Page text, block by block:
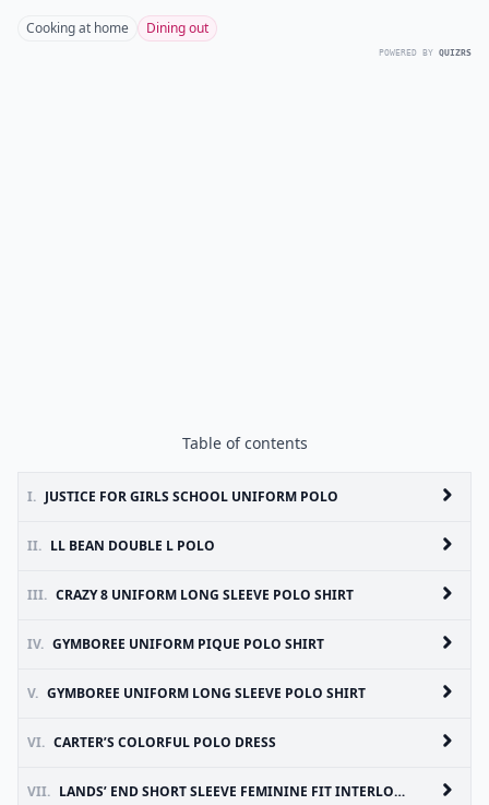
Cooking at home Dining out
POWERED BY QUIZRS
Table of contents
I. JUSTICE FOR GIRLS SCHOOL UNIFORM POLO
II. LL BEAN DOUBLE L POLO
III. CRAZY 8 UNIFORM LONG SLEEVE POLO SHIRT
IV. GYMBOREE UNIFORM PIQUE POLO SHIRT
V. GYMBOREE UNIFORM LONG SLEEVE POLO SHIRT
VI. CARTER’S COLORFUL POLO DRESS
VII. LANDS’ END SHORT SLEEVE FEMININE FIT INTERLOCK POLO SHIRT